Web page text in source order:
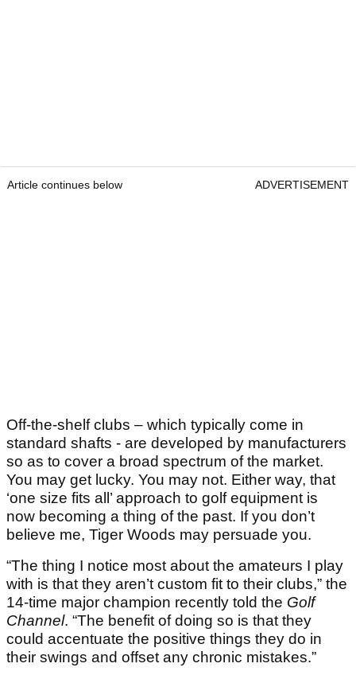
Article continues below ADVERTISEMENT
Off-the-shelf clubs – which typically come in
standard shafts - are developed by manufacturers
so as to cover a broad spectrum of the market.
You may get lucky. You may not. Either way, that
‘one size fits all’ approach to golf equipment is
now becoming a thing of the past. If you don’t
believe me, Tiger Woods may persuade you.
“The thing I notice most about the amateurs I play
with is that they aren’t custom fit to their clubs,” the
14-time major champion recently told the Golf
Channel. “The benefit of doing so is that they
could accentuate the positive things they do in
their swings and offset any chronic mistakes.”